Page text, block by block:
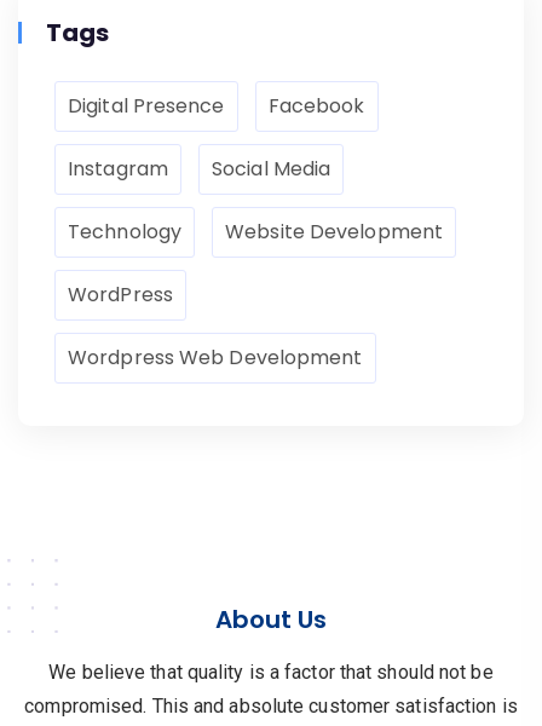
Tags
Digital Presence Facebook
Instagram Social Media
Technology Website Development
WordPress
Wordpress Web Development
About Us
We believe that quality is a factor that should not be
compromised. This and absolute customer satisfaction is